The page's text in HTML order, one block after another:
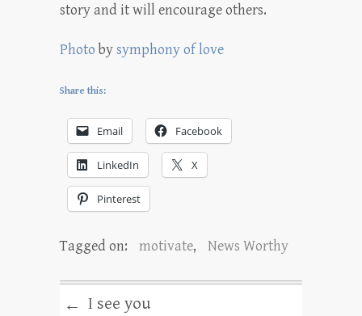
story and it will encourage others.
Photo bysymphony of love
Share this:
Email Facebook
LinkedIn X
Pinterest
Tagged on: motivate, News Worthy
← I see you